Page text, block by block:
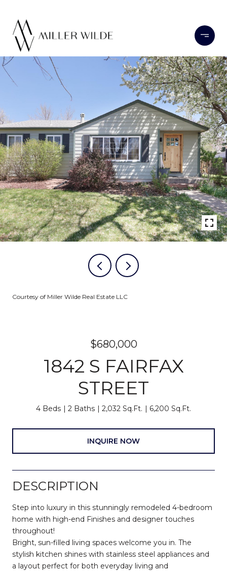
Courtesy of Miller Wilde Real Estate LLC
$680,000
1842 S FAIRFAX
STREET
4 Beds 2 Baths 2,032 Sq.Ft. 6,200 Sq.Ft.
INQUIRE NOW
DESCRIPTION
Step into luxury in this stunningly remodeled 4-bedroom
home with high-end Finishes and designer touches
throughout!
Bright, sun-filled living spaces welcome you in. The
stylish kitchen shines with stainless steel appliances and
a layout perfect for both everyday living and